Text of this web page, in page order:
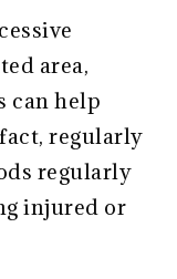
area,
can help
regularly
regularly
injured or